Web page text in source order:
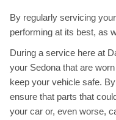
By regularly servicing
performing at its best, as
During a service here at
your Sedona that are
keep your vehicle safe.
ensure that parts that
your car or, even worse,